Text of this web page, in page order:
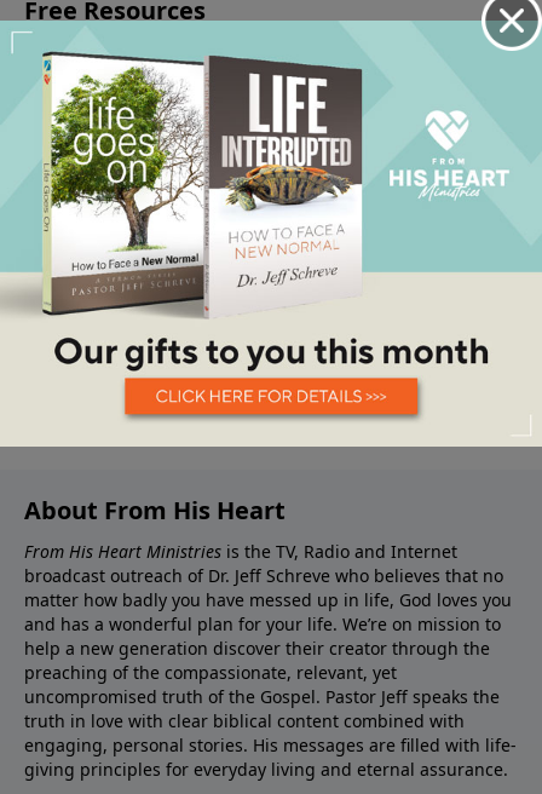
About From His Heart
From His Heart Ministries is the TV, Radio and Internet
broadcast outreach of Dr. Jeff Schreve who believes that no
matter how badly you have messed up in life, God loves you
and has a wonderful plan for your life. We’re on mission to
help a new generation discover their creator through the
preaching of the compassionate, relevant, yet
uncompromised truth of the Gospel. Pastor Jeff speaks the
truth in love with clear biblical content combined with
engaging, personal stories. His messages are filled with life-
giving principles for everyday living and eternal assurance.